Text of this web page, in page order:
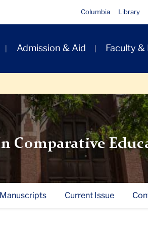
Columbia Library
Admission & Aid Faculty &
Comparative
Current Issue